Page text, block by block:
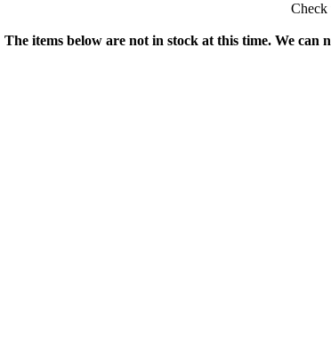
Check
The items below are not in stock at this time. We can